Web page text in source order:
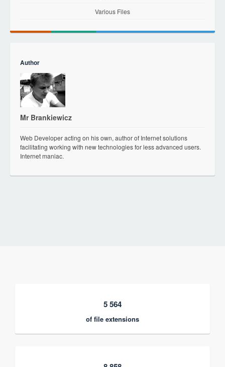
Various Files
Author
Mr Brankiewicz
Web Developer acting on his own, author of Internet solutions
facilitating working with new technologies for less advanced users.
Internet maniac.
5 564
of file extensions